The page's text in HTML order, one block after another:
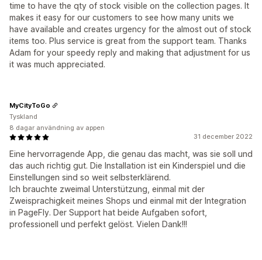
time to have the qty of stock visible on the collection pages. It
makes it easy for our customers to see how many units we
have available and creates urgency for the almost out of stock
items too. Plus service is great from the support team. Thanks
Adam for your speedy reply and making that adjustment for us
it was much appreciated.
31 december 2022
Eine hervorragende App, die genau das macht, was sie soll und
das auch richtig gut. Die Installation ist ein Kinderspiel und die
Einstellungen sind so weit selbsterklärend.
Ich brauchte zweimal Unterstützung, einmal mit der
Zweisprachigkeit meines Shops und einmal mit der Integration
in PageFly. Der Support hat beide Aufgaben sofort,
professionell und perfekt gelöst. Vielen Dank!!!
MyCityToGo
Tyskland
8 dagar användning av appen